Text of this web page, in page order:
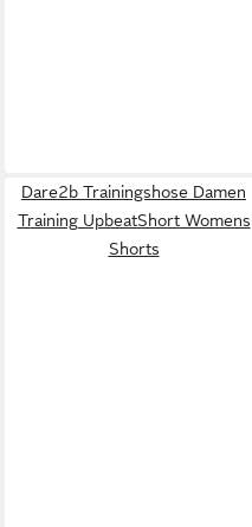
Dare2b Trainingshose Damen
Training UpbeatShort Womens
Shorts